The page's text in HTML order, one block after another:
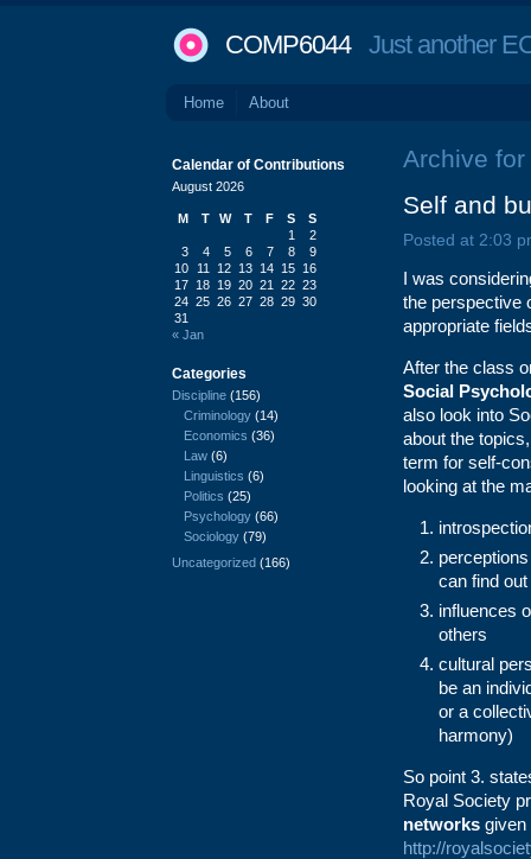
COMP6044Just another
Home About
Archive for
Self and
Posted at 2:03
I was
the perspective
appropriate
After the class
Social
also look into
about the
term for self-
looking at the
can find
influences
others
cultural
be an
or a
harmony)
So point 3.
Royal Society
networks given
http://
Calendar of Contributions
August 2026
M T W T F S
S
1
2
3
4 5 6 7 8
9
10
11 12 13 14 15 16
17 18 19 20 21 22 23
24 25 26 27 28 29 30
31
« Jan
Categories
Discipline (156)
Criminology (14)
Economics (36)
Law (6)
Linguistics (6)
Politics (25)
Psychology (66)
Sociology (79)
Uncategorized (166)